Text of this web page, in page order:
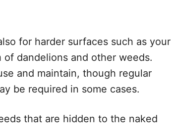
for harder surfaces such as your
dandelions and other weeds.
and maintain, though regular
be required in some cases.
that are hidden to the naked